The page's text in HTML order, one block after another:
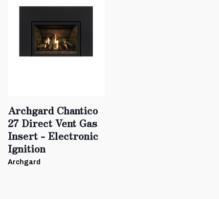
Archgard Chantico
27 Direct Vent Gas
Insert - Electronic
Ignition
Archgard